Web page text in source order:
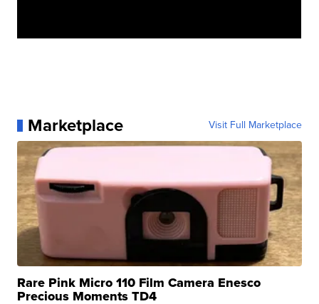
Marketplace Visit Full Marketplace
Rare Pink Micro 110 Film Camera Enesco
Precious Moments TD4